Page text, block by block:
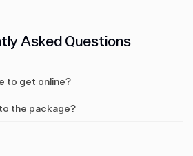
Asked Questions
to get online?
the package?